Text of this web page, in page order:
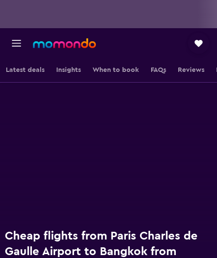
Latest deals Insights When to book FAQs Reviews
Cheap flights from Paris Charles de
Gaulle Airport to Bangkok from